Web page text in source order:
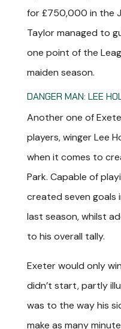
for £750,000 in the
Taylor managed to
one point of the
maiden season.
DANGER MAN: LEE
Another one of
players, winger Lee
when it comes to
Park. Capable of
created seven goals
last season, whilst
to his overall tally.
Exeter would only
didn’t start, partly
was to the way his
make as many